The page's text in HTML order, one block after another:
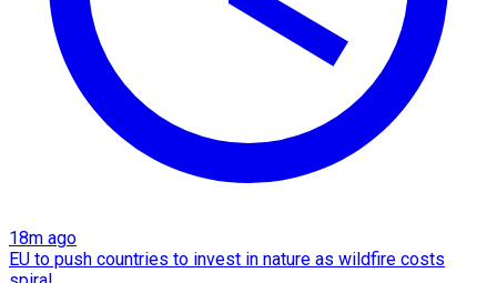
18m ago
EU to push countries to invest in nature as wildfire costs